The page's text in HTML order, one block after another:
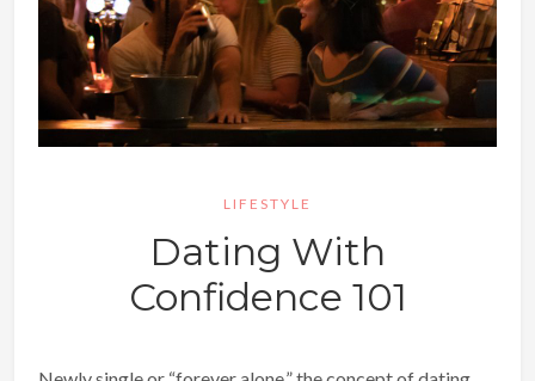
LIFESTYLE
Dating With
Confidence 101